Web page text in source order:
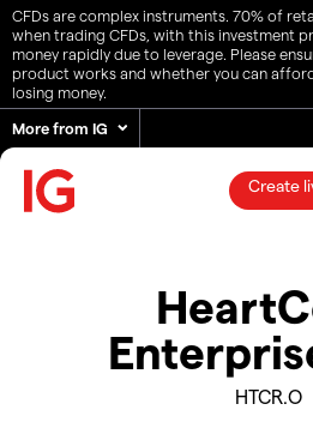
CFDs are complex instruments. 70% of
when trading CFDs, with this investment
money rapidly due to leverage. Please
product works and whether you can
losing money.
More from IG
Create
HTCR.O